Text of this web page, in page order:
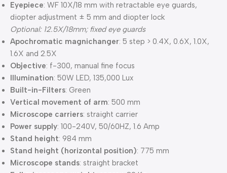
Eyepiece: WF 10X/18 mm with retractable eye guards,
diopter adjustment ± 5 mm and diopter lock
Optional: 12.5X/18mm; fixed eye guards
Apochromatic magnichanger: 5 step > 0.4X, 0.6X, 1.0X,
1.6X and 2.5X
Objective: f-300, manual fine focus
Illumination: 50W LED, 135,000 Lux
Built-in-Filters: Green
Vertical movement of arm: 500 mm
Microscope carriers: straight carrier
Power supply: 100-240V, 50/60HZ, 1.6 Amp
Stand height: 984 mm
Stand height (horizontal position): 775 mm
Microscope stands: straight bracket